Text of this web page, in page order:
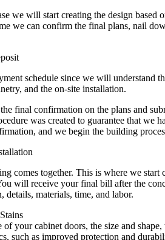
we will start creating the design
we can confirm the final plans, nail
schedule since we will understand
and the on-site installation.
final confirmation on the plans and
was created to guarantee that
and we begin the building
comes together. This is where we
will receive your final bill after the
details, materials, time, and labor.
your cabinet doors, the size and
such as improved protection and